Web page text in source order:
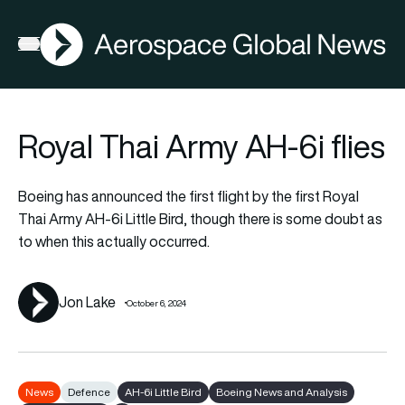
Open menu
AGN
Royal Thai Army AH-6i flies
Boeing has announced the first flight by the first Royal
Thai Army AH-6i Little Bird, though there is some doubt as
to when this actually occurred.
Jon Lake October 6, 2024
News Defence AH-6i Little Bird
Boeing News and Analysis